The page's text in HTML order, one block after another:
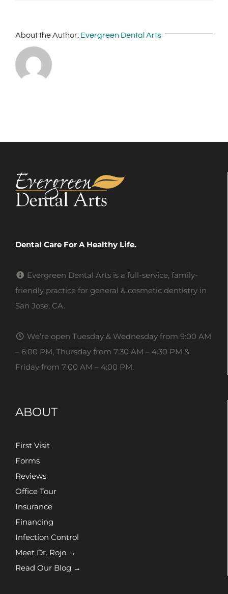
About the Author: Evergreen Dental Arts
Dental Care For A Healthy Life.
Evergreen Dental Arts is a full-service, family-
friendly practice for general & cosmetic dentistry in
San Jose, CA.
We’re open Tuesday & Wednesday from 9:00 AM
– 6:00 PM, Thursday from 7:30 AM – 4:30 PM &
Friday from 7:00 AM – 4:00 PM.
ABOUT
First Visit
Forms
Reviews
Office Tour
Insurance
Financing
Infection Control
Meet Dr. Rojo →
Read Our Blog →